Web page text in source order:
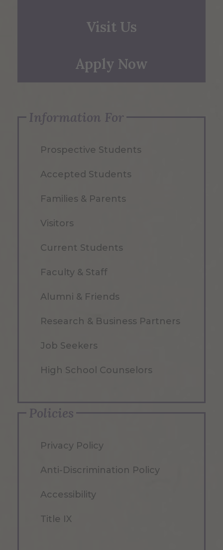
Visit Us
Apply Now
Information For
Prospective Students
Accepted Students
Families & Parents
Visitors
Current Students
Faculty & Staff
Alumni & Friends
Research & Business Partners
Job Seekers
High School Counselors
Policies
Privacy Policy
Anti-Discrimination Policy
Accessibility
Title IX